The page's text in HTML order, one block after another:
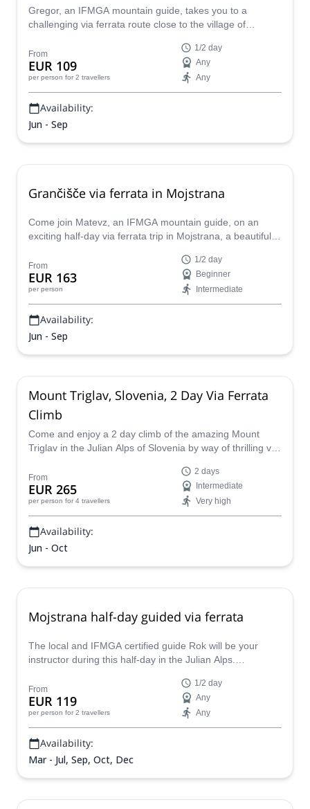
Gregor, an IFMGA mountain guide, takes you to a
challenging via ferrata route close to the village of
From
EUR 109
per person for 2 travellers
1/2 day
Any
Any
Availability:
Jun - Sep
Grančišče via ferrata in Mojstrana
Come join Matevz, an IFMGA mountain guide, on an
exciting half-day via ferrata trip in Mojstrana, a beautiful
From
EUR 163
per person
1/2 day
Beginner
Intermediate
Availability:
Jun - Sep
Mount Triglav, Slovenia, 2 Day Via Ferrata
Climb
Come and enjoy a 2 day climb of the amazing Mount
Triglav in the Julian Alps of Slovenia by way of thrilling via
From
EUR 265
per person for 4 travellers
2 days
Intermediate
Very high
Availability:
Jun - Oct
Mojstrana half-day guided via ferrata
The local and IFMGA certified guide Rok will be your
instructor during this half-day in the Julian Alps.
the perfect place for this guided via ferrata course. You
cannot miss it!
From
EUR 119
per person for 2 travellers
1/2 day
Any
Any
Availability:
Mar - Jul, Sep, Oct, Dec